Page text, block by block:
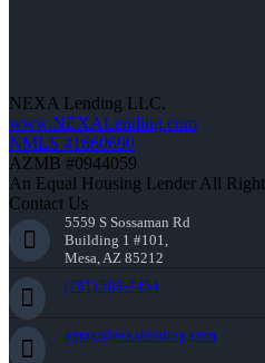
NEXA Lending LLC.
www.NEXALending.com
NMLS #1660690
AZMB #0944059
An Equal Housing Lender All
Contact Us
5559 S Sossaman Rd
Building 1 #101,
Mesa, AZ 85212
(781) 589-7454
agray@nexalending.com